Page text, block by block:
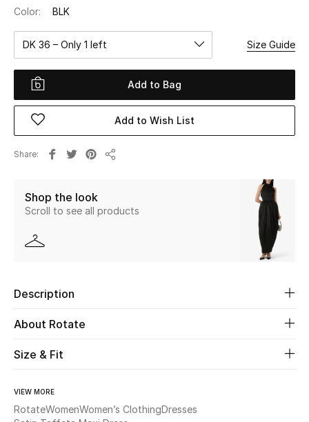
Women
Women's Bags
Women's Shoes
Men
Home
Fine Jewelry
WHAT'S NEW
View All
Color: BLK
DK 36 – Only 1 left Size Guide
Add to Bag
Add to Wish List
Share
Shop the look
Scroll to see all products
Description
About Rotate
Size & Fit
VIEW MORE
RotateWomenWomen’s ClothingDresses